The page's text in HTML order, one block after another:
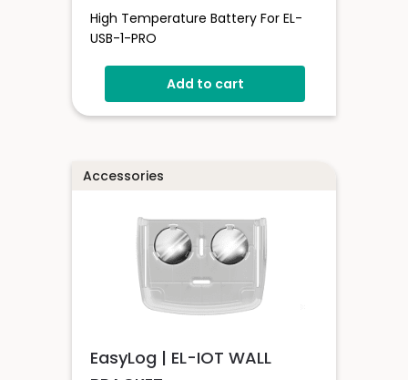
High Temperature Battery For EL-
USB-1-PRO
Add to cart
Accessories
EasyLog | EL-IOT WALL